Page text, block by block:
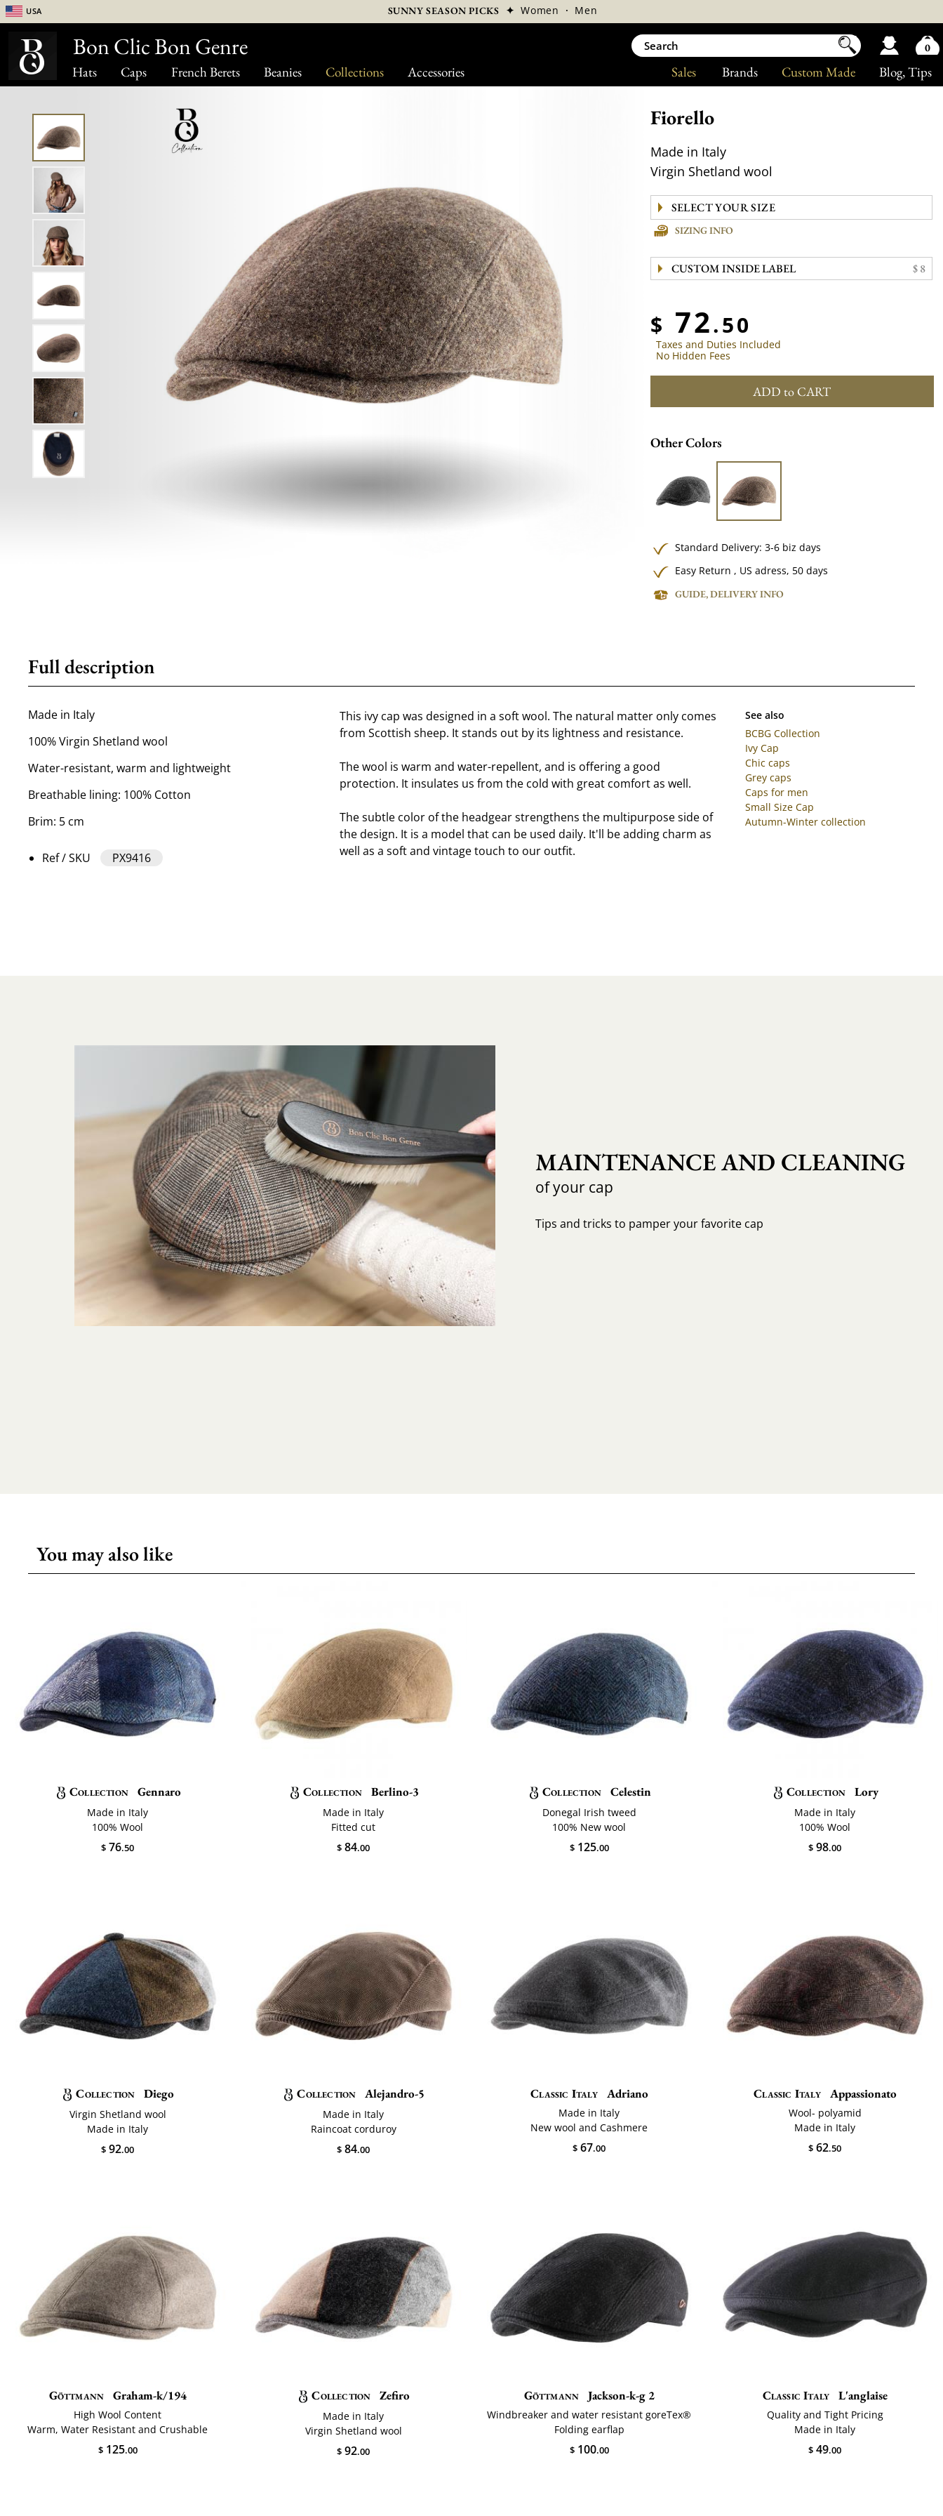
Hats Caps French Berets Beanies Collections Accessories Blog, Tips
Custom Made
Brands
Sales
USA SUNNY SEASON PICKS ✦Women · Men
Fiorello
Made in Italy
Virgin Shetland wool
SIZING INFO
CUSTOM INSIDE LABEL $ 8
$ 72.50
Taxes and Duties Included
No Hidden Fees
ADD to CART
Other Colors
Standard Delivery: 3-6 biz days
Easy Return , US adress, 50 days
GUIDE, DELIVERY INFO
Full description
Made in Italy
100% Virgin Shetland wool
Water-resistant, warm and lightweight
Breathable lining: 100% Cotton
Brim: 5 cm
Ref / SKU PX9416
This ivy cap was designed in a soft wool. The natural matter only comes
from Scottish sheep. It stands out by its lightness and resistance.
The wool is warm and water-repellent, and is offering a good
protection. It insulates us from the cold with great comfort as well.
The subtle color of the headgear strengthens the multipurpose side of
the design. It is a model that can be used daily. It'll be adding charm as
well as a soft and vintage touch to our outfit.
See also
BCBG Collection
Ivy Cap
Chic caps
Grey caps
Caps for men
Small Size Cap
Autumn-Winter collection
MAINTENANCE AND CLEANING
of your cap
Tips and tricks to pamper your favorite cap
You may also like
Collection Gennaro
Made in Italy
100% Wool
$ 76.50
Collection Berlino-3
Made in Italy
Fitted cut
$ 84.00
Collection Celestin
Donegal Irish tweed
100% New wool
$125.00
Collection Lory
Made in Italy
100% Wool
$ 98.00
Collection Diego
Virgin Shetland wool
Made in Italy
$ 92.00
Collection Alejandro-5
Made in Italy
Raincoat corduroy
$ 84.00
Classic Italy Adriano
Made in Italy
New wool and Cashmere
$ 67.00
Classic Italy Appassionato
Wool- polyamid
Made in Italy
$ 62.50
Göttmann Graham-k/194
High Wool Content
Warm, Water Resistant and Crushable
$125.00
Collection Zefiro
Made in Italy
Virgin Shetland wool
$ 92.00
Göttmann Jackson-k-g 2
Windbreaker and water resistant goreTex®
Folding earflap
$100.00
Classic Italy L'anglaise
Quality and Tight Pricing
Made in Italy
$ 49.00
Bon Clic Bon Genre 0